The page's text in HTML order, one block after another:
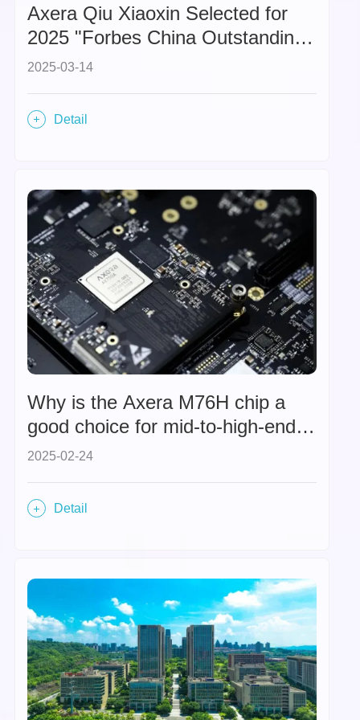
Axera Qiu Xiaoxin Selected for
2025 "Forbes China Outstanding
Businesswomen" List,
Leadership in the Hard Tech
Sector
2025-03-14
Detail
Why is the Axera M76H chip a
good choice for mid-to-high-end
intelligent driving chips in the era
2025-02-24
Detail